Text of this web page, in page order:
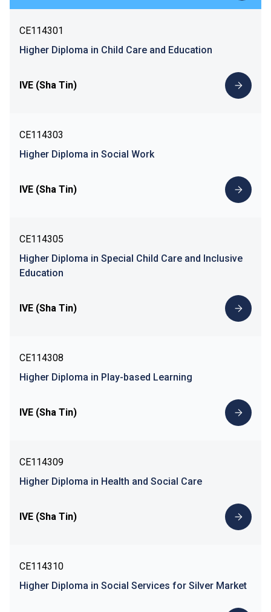
CE114301
Higher Diploma in Child Care and Education
IVE (Sha Tin)
CE114303
Higher Diploma in Social Work
IVE (Sha Tin)
CE114305
Higher Diploma in Special Child Care and Inclusive
Education
IVE (Sha Tin)
CE114308
Higher Diploma in Play-based Learning
IVE (Sha Tin)
CE114309
Higher Diploma in Health and Social Care
IVE (Sha Tin)
CE114310
Higher Diploma in Social Services for Silver Market